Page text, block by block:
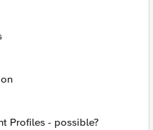
Profiles - possible?